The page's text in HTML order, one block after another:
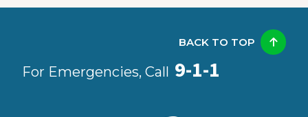
For Emergencies, Call 9-1-1
BACK TO TOP